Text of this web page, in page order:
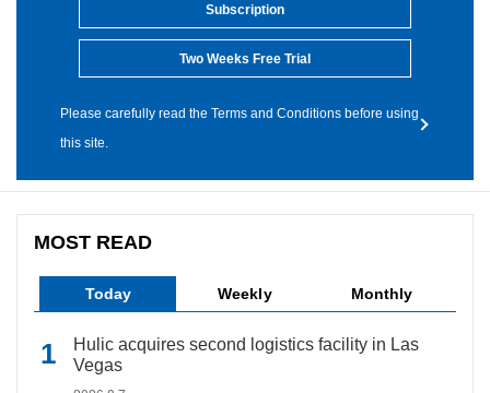
Subscription
Two Weeks Free Trial
Please carefully read the Terms and Conditions before using
this site.
MOST READ
Today Weekly Monthly
Hulic acquires second logistics facility in Las
Vegas